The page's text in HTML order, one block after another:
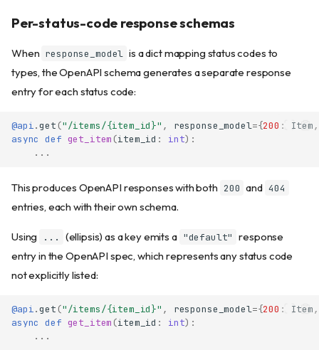
Per-status-code response schemas
When response_model is a dict mapping status codes to
types, the OpenAPI schema generates a separate response
entry for each status code:
@api.get ("/items/{item_id}" , response_model={200 : Item,
async def get_item (item_id : int):
...
This produces OpenAPI responses with both 200 and 404
entries, each with their own schema.
Using ... (ellipsis) as a key emits a "default" response
entry in the OpenAPI spec, which represents any status code
not explicitly listed:
@api.get ("/items/{item_id}" , response_model={200 : Item,
async def get_item (item_id : int):
...